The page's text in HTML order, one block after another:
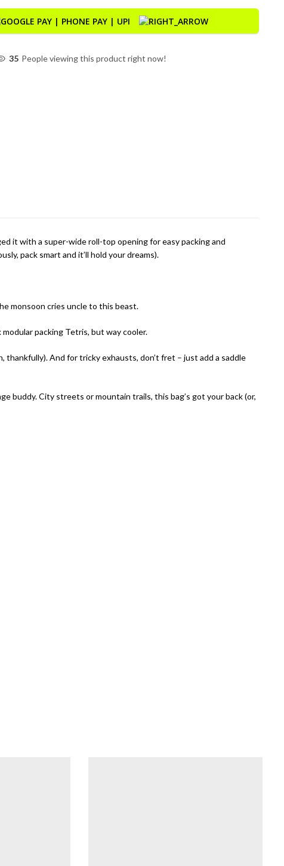
35 People viewing this product right now!
it with a super-wide roll-top opening for easy packing and
pack smart and it’ll hold your dreams).
monsoon cries uncle to this beast.
packing Tetris, but way cooler.
And for tricky exhausts, don’t fret – just add a saddle
buddy. City streets or mountain trails, this bag’s got your back (or,